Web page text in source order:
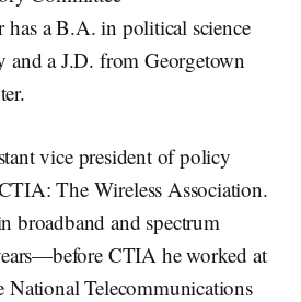
a B.A. in political science
and a J.D. from Georgetown
vice president of policy
The Wireless Association.
broadband and spectrum
CTIA he worked at
National Telecommunications